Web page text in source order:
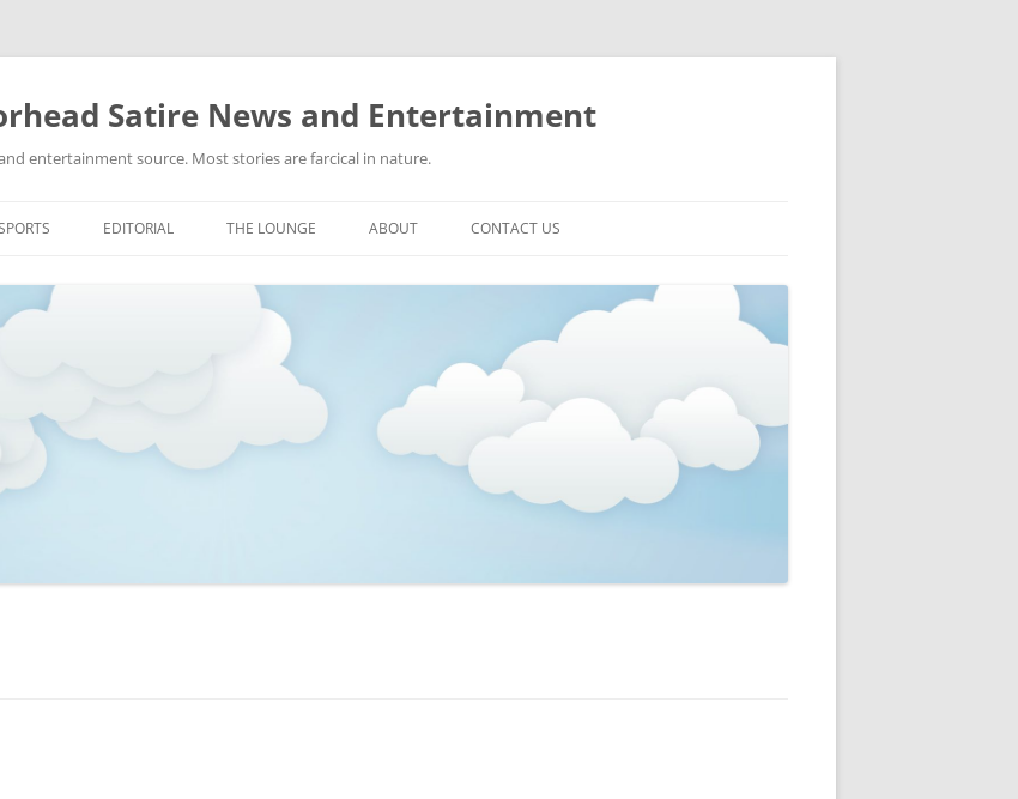
Satire News and Entertainment
entertainment source. Most stories are farcical in nature.
to
MMA
NASCAR
EDITORIAL THE LOUNGE
PICTURES
ABOUT CONTACT US